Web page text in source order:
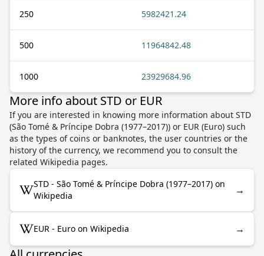
250 5982421.24
500 11964842.48
1000 23929684.96
More info about STD or EUR
If you are interested in knowing more information about STD
(São Tomé & Príncipe Dobra (1977–2017)) or EUR (Euro) such
as the types of coins or banknotes, the user countries or the
history of the currency, we recommend you to consult the
related Wikipedia pages.
STD - São Tomé & Príncipe Dobra (1977–2017) on
Wikipedia
→
EUR - Euro on Wikipedia →